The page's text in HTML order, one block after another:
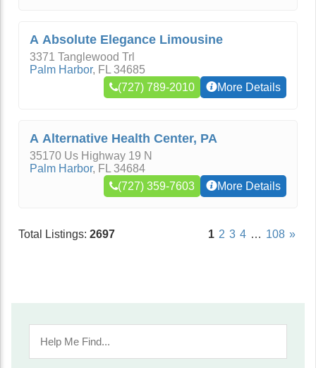
A Absolute Elegance Limousine
3371 Tanglewood Trl
Palm Harbor, FL 34685
(727) 789-2010
More Details
A Alternative Health Center, PA
35170 Us Highway 19 N
Palm Harbor, FL 34684
(727) 359-7603
More Details
Total Listings: 2697 1 2 3 4 … 108 »